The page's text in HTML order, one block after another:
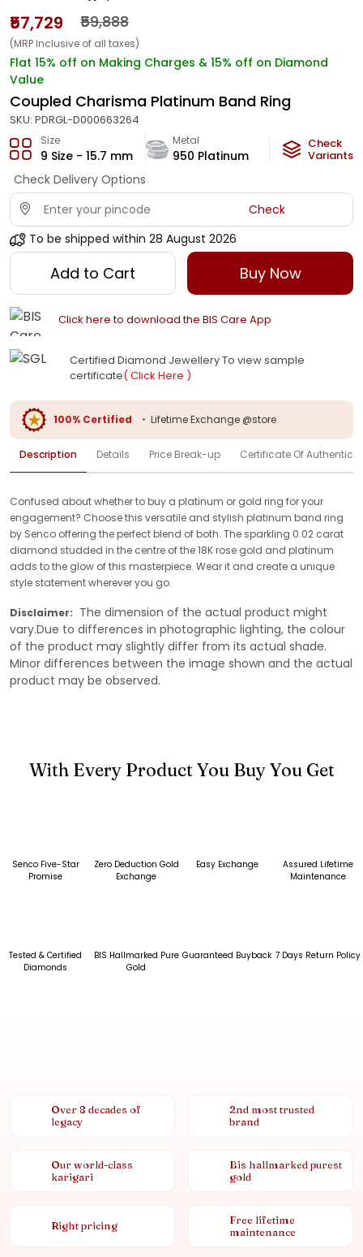
₹57,729 ₹59,888
(MRP Inclusive of all taxes)
Flat 15% off on Making Charges & 15% off on Diamond
Value
Coupled Charisma Platinum Band Ring
SKU: PDRGL-D000663264
Size
9 Size - 15.7 mm
Metal
950 Platinum
Diamond
HI-SI
Check
Variants
Check Delivery Options
Check
To be shipped within 28 August 2026
Add to Cart Buy Now
Click here to download the BIS Care App
Certified Diamond Jewellery To view sample
certificate( Click Here )
100% Certified • Lifetime Exchange @store
Description Details Price Break-up Certificate Of
Confused about whether to buy a platinum or gold ring for your
engagement? Choose this versatile and stylish platinum band ring
by Senco offering the perfect blend of both. The sparkling 0.02 carat
diamond studded in the centre of the 18K rose gold and platinum
adds to the glow of this masterpiece. Wear it and create a unique
style statement wherever you go.
Disclaimer: The dimension of the actual product might
vary.Due to differences in photographic lighting, the colour
of the product may slightly differ from its actual shade.
Minor differences between the image shown and the actual
product may be observed.
With Every Product You Buy You Get
Senco Five-Star
Promise
Zero Deduction Gold
Exchange
Easy Exchange
Assured Lifetime
Maintenance
Tested & Certified
Diamonds
BIS Hallmarked Pure
Gold
Guaranteed Buyback 7 Days Return Policy
Over 8 decades of
legacy
2nd most trusted
brand
Our world-class
karigari
Bis hallmarked purest
gold
Right pricing
Free lifetime
maintenance